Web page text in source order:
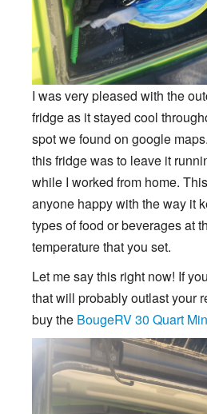
I was very pleased with the
fridge as it stayed cool
spot we found on google
this fridge was to leave it
while I worked from home.
anyone happy with the way it
types of food or beverages at
temperature that you set.
Let me say this right now! If
that will probably outlast your
buy the BougeRV 30 Quart